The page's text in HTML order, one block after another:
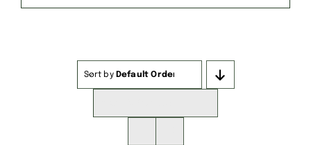
Sort by Default Order